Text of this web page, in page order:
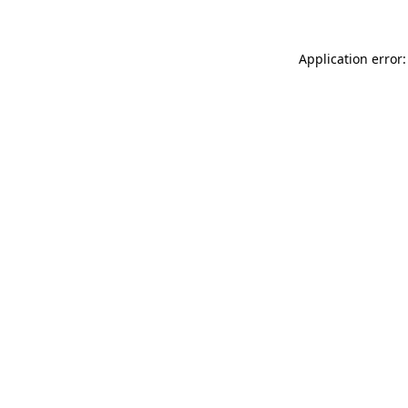
Application